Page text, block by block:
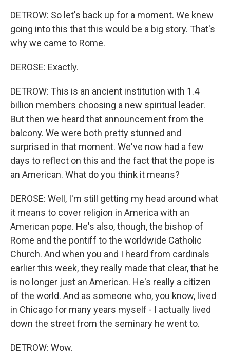
DETROW: So let's back up for a moment. We knew
going into this that this would be a big story. That's
why we came to Rome.
DEROSE: Exactly.
DETROW: This is an ancient institution with 1.4
billion members choosing a new spiritual leader.
But then we heard that announcement from the
balcony. We were both pretty stunned and
surprised in that moment. We've now had a few
days to reflect on this and the fact that the pope is
an American. What do you think it means?
DEROSE: Well, I'm still getting my head around what
it means to cover religion in America with an
American pope. He's also, though, the bishop of
Rome and the pontiff to the worldwide Catholic
Church. And when you and I heard from cardinals
earlier this week, they really made that clear, that he
is no longer just an American. He's really a citizen
of the world. And as someone who, you know, lived
in Chicago for many years myself - I actually lived
down the street from the seminary he went to.
DETROW: Wow.